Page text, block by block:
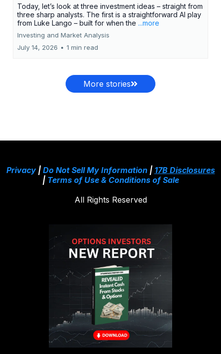
Today, let’s look at three investment ideas – straight from
three sharp analysts. The first is a straightforward AI play
from Luke Lango – built for when the ...more
Investing and Market Analysis
July 14, 2026 • 1 min read
More stories
Privacy| Do Not Sell My Information| 17B Disclosures
| Terms of Use & Conditions of Sale
All Rights Reserved